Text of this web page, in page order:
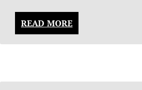
READ MORE